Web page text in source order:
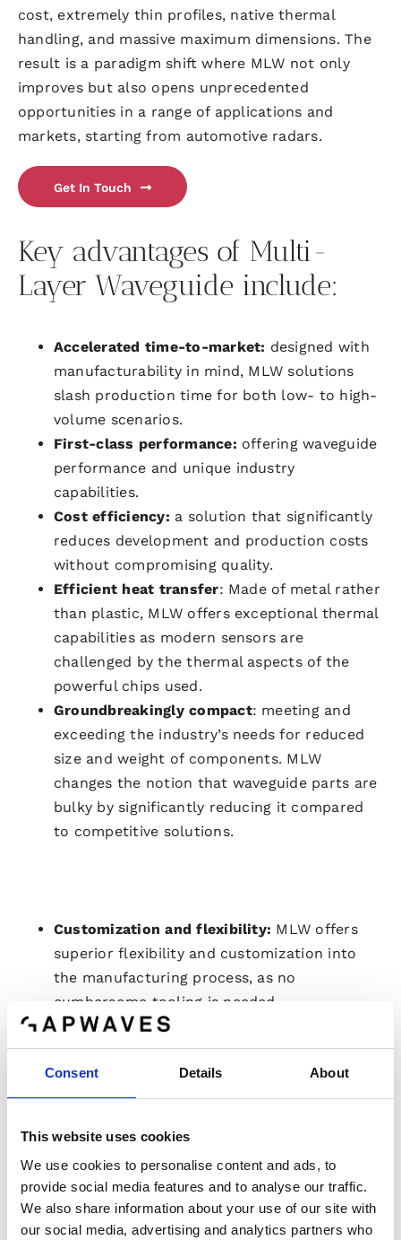
Consent Details About
This website uses cookies
We use cookies to personalise content and ads, to
provide social media features and to analyse our traffic.
We also share information about your use of our site with
our social media, advertising and analytics partners who
cost, extremely thin profiles, native thermal
handling, and massive maximum dimensions. The
result is a paradigm shift where MLW not only
improves but also opens unprecedented
opportunities in a range of applications and
markets, starting from automotive radars.
Get In Touch
Key advantages of Multi-
Layer Waveguide include:
Accelerated time-to-market: designed with
manufacturability in mind, MLW solutions
slash production time for both low- to high-
volume scenarios.
First-class performance: offering waveguide
performance and unique industry
capabilities.
Cost efficiency: a solution that significantly
reduces development and production costs
without compromising quality.
Efficient heat transfer: Made of metal rather
than plastic, MLW offers exceptional thermal
capabilities as modern sensors are
challenged by the thermal aspects of the
powerful chips used.
Groundbreakingly compact: meeting and
exceeding the industry’s needs for reduced
size and weight of components. MLW
changes the notion that waveguide parts are
bulky by significantly reducing it compared
to competitive solutions.
Customization and flexibility: MLW offers
superior flexibility and customization into
the manufacturing process, as no
cumbersome tooling is needed.
Removing size limitations:
approach allows to manufacturemassive
dimensions, overcoming
limitations of
injectionmolded parts for high resolution
Fully qualified and trusted:
has been qualified to the strict automotive
standard and fullytrustedby leading TIER-1